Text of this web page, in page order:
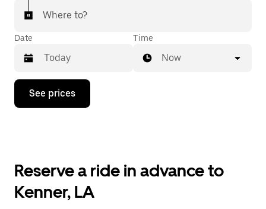
Where to?
Date
Press
down
the
and
Time
Now
See prices
Reserve a ride in advance to
Kenner, LA